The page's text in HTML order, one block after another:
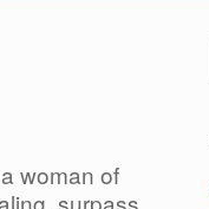
woman of
surpass